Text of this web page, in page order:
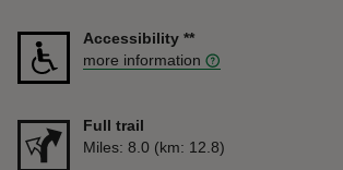
Accessibility **
more information
Full trail
Distance
Miles: 8.0 (km: 12.8)